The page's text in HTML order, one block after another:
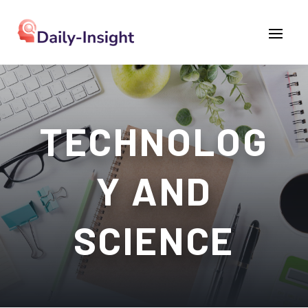
TECHNOLOG
Y AND
SCIENCE